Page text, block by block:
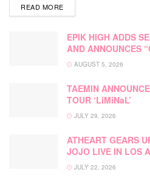
READ MOREDETAILS
EPIK HIGH ADDS
AND ANNOUNCES
AUGUST 5, 2026
TAEMIN
TOUR ‘LiMiNaL’
JULY 29, 2026
ATHEART GEARS
JOJO LIVE IN LOS
JULY 22, 2026